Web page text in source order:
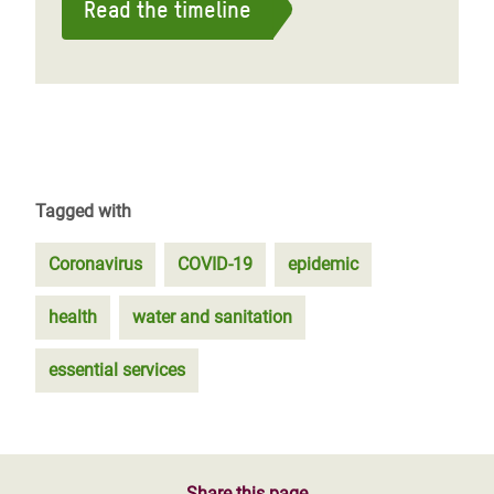
Read the timeline
Tagged with
Coronavirus COVID-19 epidemic
health water and sanitation
essential services